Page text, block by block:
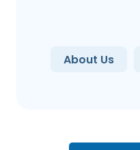
About Us